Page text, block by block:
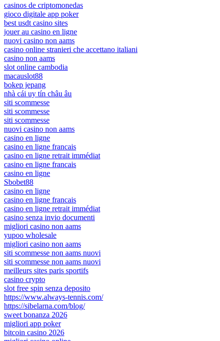
casinos de criptomonedas
gioco digitale app poker
best usdt casino sites
jouer au casino en ligne
nuovi casino non aams
casino online stranieri che accettano italiani
casino non aams
slot online cambodia
macauslot88
bokep jepang
nhà cái uy tín châu âu
siti scommesse
siti scommesse
siti scommesse
nuovi casino non aams
casino en ligne
casino en ligne francais
casino en ligne retrait immédiat
casino en ligne francais
casino en ligne
Sbobet88
casino en ligne
casino en ligne francais
casino en ligne retrait immédiat
casino senza invio documenti
migliori casino non aams
yupoo wholesale
migliori casino non aams
siti scommesse non aams nuovi
siti scommesse non aams nuovi
meilleurs sites paris sportifs
casino crypto
slot free spin senza deposito
https://www.always-tennis.com/
https://sibelarna.com/blog/
sweet bonanza 2026
migliori app poker
bitcoin casino 2026